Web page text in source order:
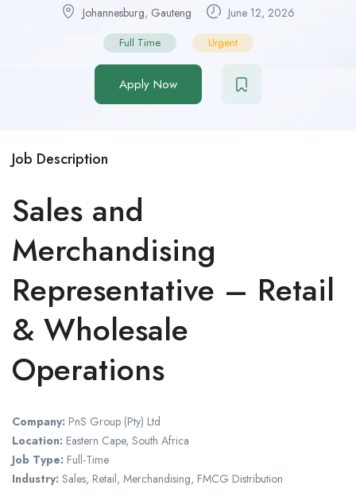
Johannesburg, Gauteng June 12, 2026
Full Time Urgent
Apply Now
Job Description
Sales and
Merchandising
Representative – Retail
& Wholesale
Operations
Company: PnS Group (Pty) Ltd
Location: Eastern Cape, South Africa
Job Type: Full-Time
Industry: Sales, Retail, Merchandising, FMCG Distribution